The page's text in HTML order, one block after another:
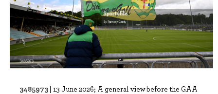
3485973 | 13 June 2026; A general view before the GAA